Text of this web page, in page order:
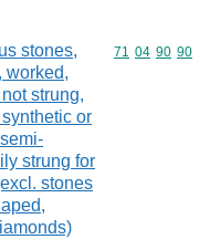
stones,
worked,
strung,
or
strung for
stones
Commodity
71 04 90 90